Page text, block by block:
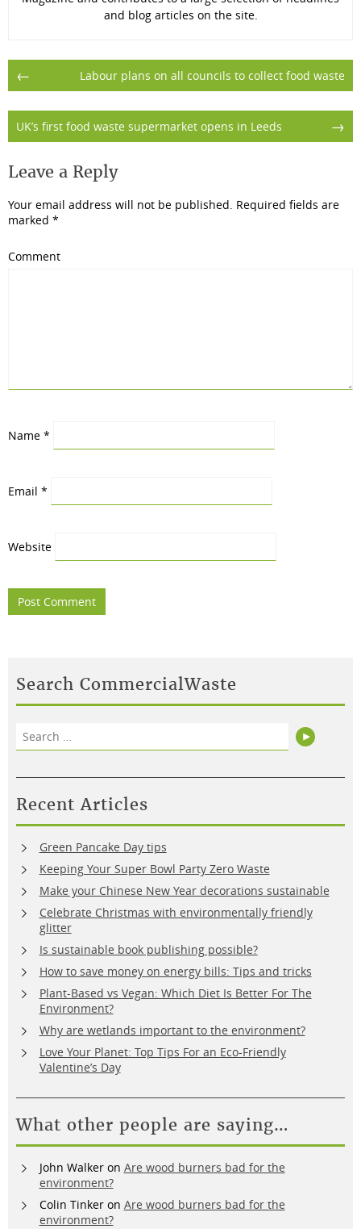
and blog articles on the site.
Post
navigation
← Labour plans on all councils to collect food waste
→
UK’s first food waste supermarket opens in Leeds
Leave a Reply
Your email address will not be published. Required fields are
marked *
Comment
Name *
Email *
Website
Search CommercialWaste
for:
Search
Recent Articles
Green Pancake Day tips
Keeping Your Super Bowl Party Zero Waste
Make your Chinese New Year decorations sustainable
Celebrate Christmas with environmentally friendly
glitter
Is sustainable book publishing possible?
How to save money on energy bills: Tips and tricks
Plant-Based vs Vegan: Which Diet Is Better For The
Environment?
Why are wetlands important to the environment?
Love Your Planet: Top Tips For an Eco-Friendly
Valentine’s Day
What other people are saying…
John Walkeron Are wood burners bad for the
environment?
Colin Tinkeron Are wood burners bad for the
environment?